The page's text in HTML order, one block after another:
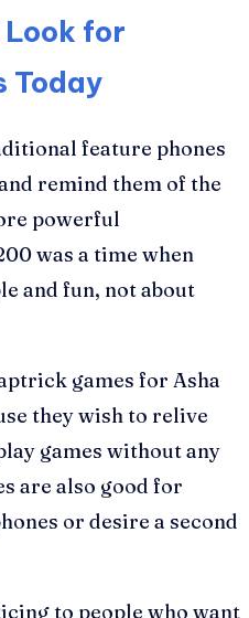
for
Today
feature phones
remind them of the
powerful
was a time when
and fun, not about
games for Asha
they wish to relive
games without any
are also good for
or desire a second
to people who want